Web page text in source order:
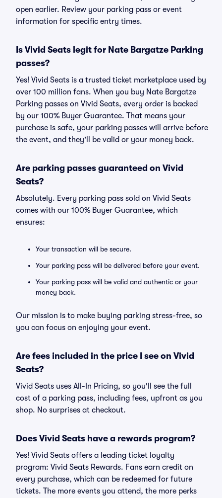
open earlier. Review your parking pass or event
information for specific entry times.
Is Vivid Seats legit for Nate Bargatze Parking
passes?
Yes! Vivid Seats is a trusted ticket marketplace used by
over 100 million fans. When you buy Nate Bargatze
Parking passes on Vivid Seats, every order is backed
by our 100% Buyer Guarantee. That means your
purchase is safe, your parking passes will arrive before
the event, and they'll be valid or your money back.
Are parking passes guaranteed on Vivid
Seats?
Absolutely. Every parking pass sold on Vivid Seats
comes with our 100% Buyer Guarantee, which
ensures:
Your transaction will be secure.
Your parking pass will be delivered before your event.
Your parking pass will be valid and authentic or your
money back.
Our mission is to make buying parking stress-free, so
you can focus on enjoying your event.
Are fees included in the price I see on Vivid
Seats?
Vivid Seats uses All-In Pricing, so you'll see the full
cost of a parking pass, including fees, upfront as you
shop. No surprises at checkout.
Does Vivid Seats have a rewards program?
Yes! Vivid Seats offers a leading ticket loyalty
program: Vivid Seats Rewards. Fans earn credit on
every purchase, which can be redeemed for future
tickets. The more events you attend, the more perks